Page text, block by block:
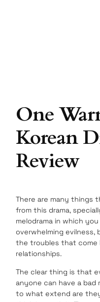
One
Korean
Review
There are many things
from this drama,
melodrama in which
overwhelming evilness,
the troubles that come
relationships.
The clear thing is that
anyone can have a bad
to what extend are